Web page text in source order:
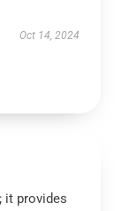
Oct 14, 2024
it provides